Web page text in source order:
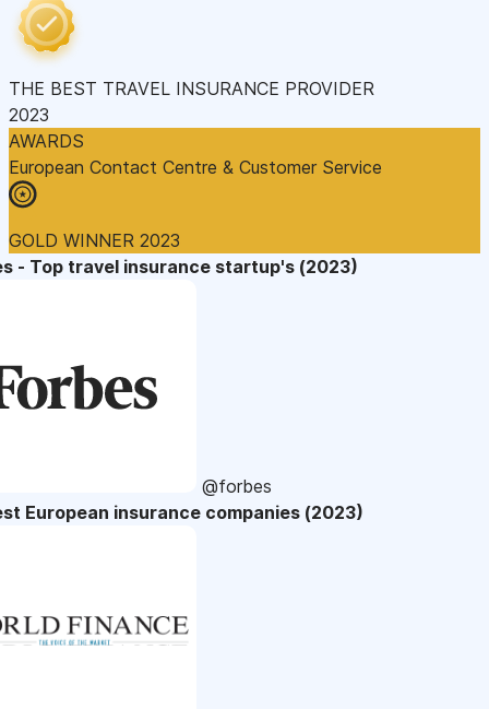
THE BEST TRAVEL INSURANCE PROVIDER
2023
AWARDS
European Contact Centre & Customer Service
GOLD WINNER 2023
- Top travel insurance startup's (2023)
@forbes
European insurance companies (2023)